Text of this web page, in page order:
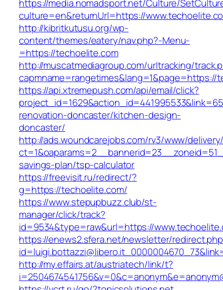
https://media.nomadsport.net/Culture/
culture=en&returnUrl=https://
http://kibritkutusu.org/wp-
content/themes/eatery/nav.php?-Menu-
=https://techoelite.com
http://muscatmediagroup.com/urltracking/
capmname=rangetimes&lang=1&page=https://
https://api.xtremepush.com/api/email/click?
renovation-doncaster/kitchen-design-
doncaster/
http://ads.woundcarejobs.com/rv3/www/
savings-plan/tsp-calculator
https://freevisit.ru/redirect/?
g=https://techoelite.com/
https://www.stepupbuzz.club/st-
manager/click/track?
id=9534&type=raw&url=https://
https://enews2.sfera.net/newsletter/
http://my.effairs.at/austriatech/link/t?